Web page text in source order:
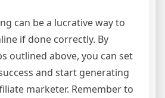
can be a lucrative way to
if done correctly. By
outlined above, you can set
and start generating
marketer. Remember to